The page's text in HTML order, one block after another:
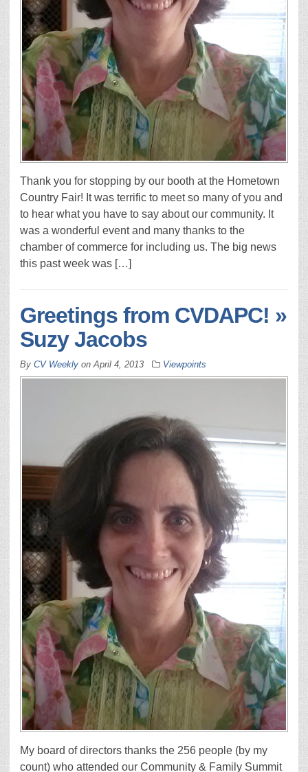
Thank you for stopping by our booth at the Hometown
Country Fair! It was terrific to meet so many of you and
to hear what you have to say about our community. It
was a wonderful event and many thanks to the
chamber of commerce for including us. The big news
this past week was […]
Greetings from CVDAPC! »
Suzy Jacobs
By CV Weekly onApril 4, 2013 Viewpoints
My board of directors thanks the 256 people (by my
count) who attended our Community & Family Summit